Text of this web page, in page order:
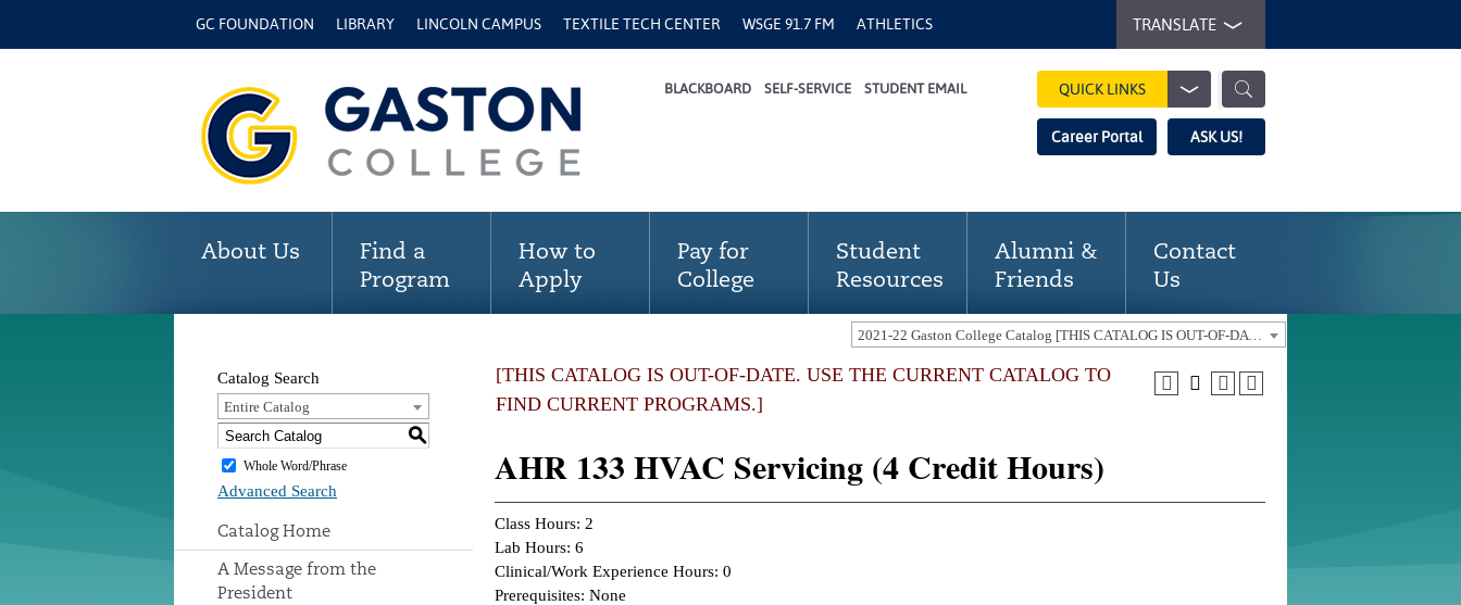
GC FOUNDATION LIBRARY LINCOLN CAMPUS TEXTILE TECH CENTER WSGE 91.7 FM ATHLETICS TRANSLATE
BLACKBOARD SELF-SERVICE STUDENT EMAIL QUICK LINKS
Career Portal ASK US!
About Us
Find a
Program
How to
Apply
Pay for
College
Student
Resources
Alumni &
Friends
Contact
Us
Catalog Search
Entire Catalog
S
Whole Word/Phrase
Advanced Search
Catalog Home
A Message from the
President
[THIS CATALOG IS OUT-OF-DATE. USE THE CURRENT CATALOG TO
FIND CURRENT PROGRAMS.]
AHR 133 HVAC Servicing (4 Credit Hours)
Class Hours: 2
Lab Hours: 6
Clinical/Work Experience Hours: 0
Prerequisites: None